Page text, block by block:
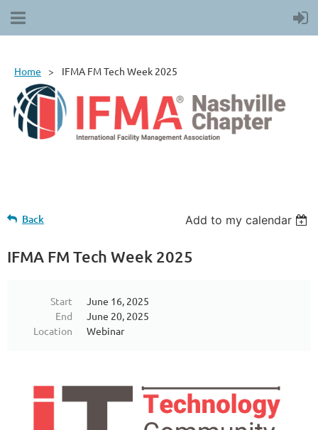
Home IFMA FM Tech Week 2025
Back Add to my calendar
IFMA FM Tech Week 2025
Start
June 16, 2025
End
June 20, 2025
Location
Webinar